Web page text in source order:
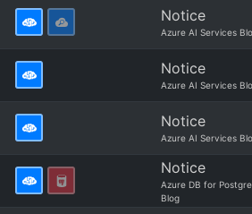
Notice
Azure AI Services
Notice
Azure AI Services
Notice
Azure AI Services
Notice
Azure DB for
Blog